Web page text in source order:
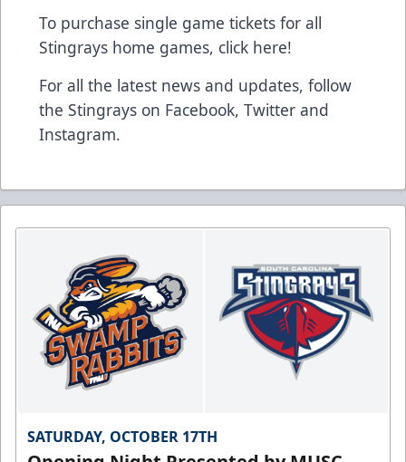
To purchase single game tickets for all
Stingrays home games, click here!
For all the latest news and updates, follow
the Stingrays on Facebook, Twitter and
Instagram.
SATURDAY, OCTOBER 17TH